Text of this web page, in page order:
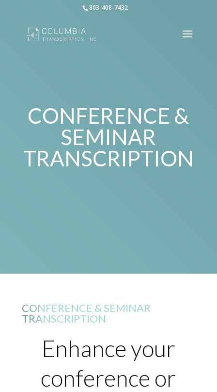
803-408-7432
CONFERENCE &
SEMINAR
TRANSCRIPTION
CONFERENCE & SEMINAR
TRANSCRIPTION
Enhance your
conference or